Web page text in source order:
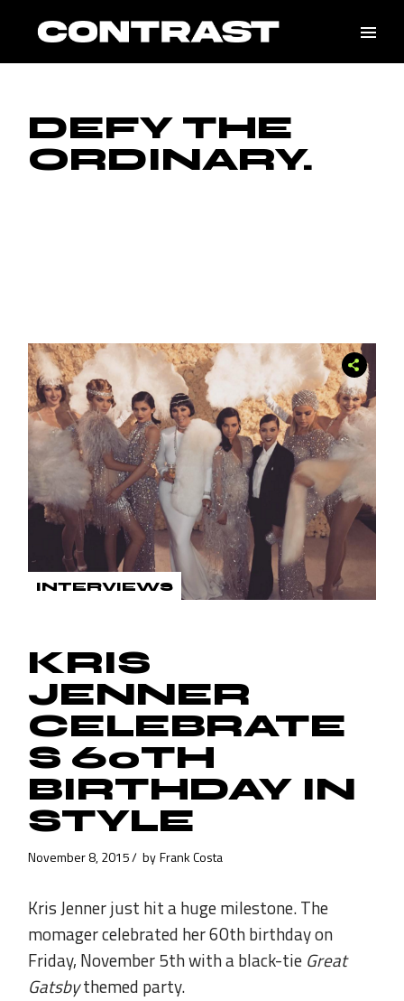
content
DEFY THE
ORDINARY.
INTERVIEWS
KRIS
JENNER
CELEBRATE
S 60TH
BIRTHDAY IN
STYLE
November 8, 2015 by Frank Costa
Kris Jenner just hit a huge milestone. The
momager celebrated her 60th birthday on
Friday, November 5th with a black-tie Great
Gatsbythemed party.